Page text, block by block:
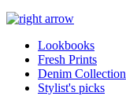
Lookbooks
Fresh Prints
Denim Collection
Stylist's picks